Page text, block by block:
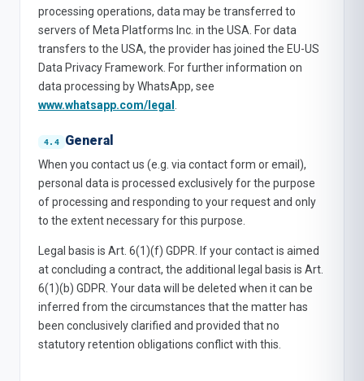
processing operations, data may be transferred to
servers of Meta Platforms Inc. in the USA. For data
transfers to the USA, the provider has joined the EU-US
Data Privacy Framework. For further information on
data processing by WhatsApp, see
www.whatsapp.com/legal
General
When you contact us (e.g. via contact form or email),
personal data is processed exclusively for the purpose
of processing and responding to your request and only
to the extent necessary for this purpose.
Legal basis is Art. 6(1)(f) GDPR. If your contact is aimed
at concluding a contract, the additional legal basis is Art.
6(1)(b) GDPR. Your data will be deleted when it can be
inferred from the circumstances that the matter has
been conclusively clarified and provided that no
statutory retention obligations conflict with this.